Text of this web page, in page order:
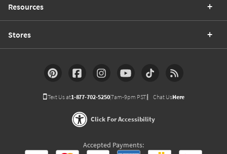
Resources
Stores
Text Us at1-877-702-5250(7am-9pm PST) Chat UsHere
Click For Accessibility
Accepted Payments: